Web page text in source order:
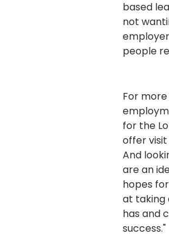
based
not
people
For
for the
offer visit
And
are an
hopes
at taking
has and
success."